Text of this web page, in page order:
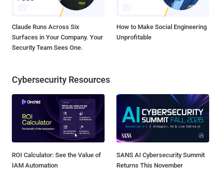
Claude Runs Across Six
Surfaces in Your Company. Your
Security Team Sees One.
How to Make Social Engineering
Unprofitable
Cybersecurity Resources
ROI Calculator: See the Value of
IAM Automation
SANS AI Cybersecurity Summit
Returns This November